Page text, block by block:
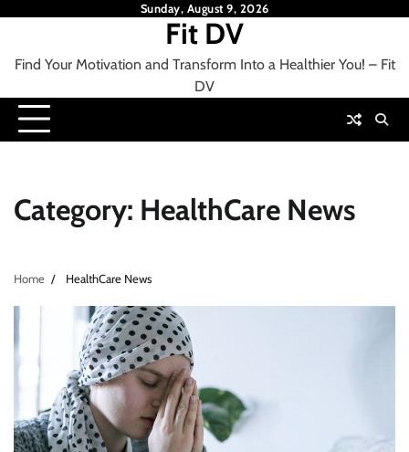
Sunday, August 9, 2026
Fit DV
Find Your Motivation and Transform Into a Healthier You! – Fit
DV
Category: HealthCare News
Home HealthCare News